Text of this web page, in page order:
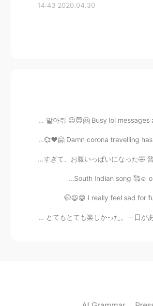
2020.04.30 14:43
don't have to care them and
2020.04.30 12:49
2020.04.30 12:22
자기야 나 바쁘니까 메세지 하지 말아줘
Damn corona travelling has
今日部長からこれいただいた😚 よく売ってるけど、今日初めて食
South Indian song 🥰☺️
10月25日にめっちゃくっちゃ久しぶりにHTの友達と会った！